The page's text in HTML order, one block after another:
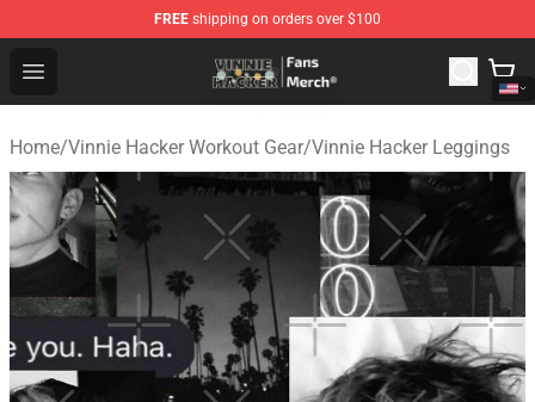
FREE shipping on orders over $100
Open menu
Vinnie Hacker Store - Official Vinnie Hacker Merchandise
Home/Vinnie Hacker Workout Gear/Vinnie Hacker Leggings